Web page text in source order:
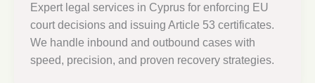
Expert legal services in Cyprus for enforcing EU
court decisions and issuing Article 53 certificates.
We handle inbound and outbound cases with
speed, precision, and proven recovery strategies.